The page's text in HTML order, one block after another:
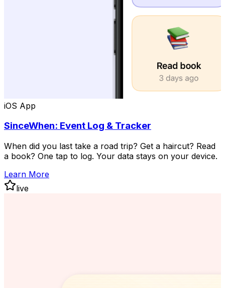
iOS App
SinceWhen: Event Log & Tracker
When did you last take a road trip? Get a haircut? Read
a book? One tap to log. Your data stays on your device.
Learn More
live